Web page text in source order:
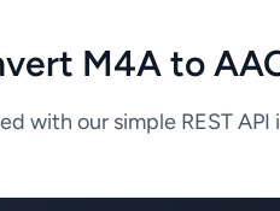
M4A to
with our simple REST API